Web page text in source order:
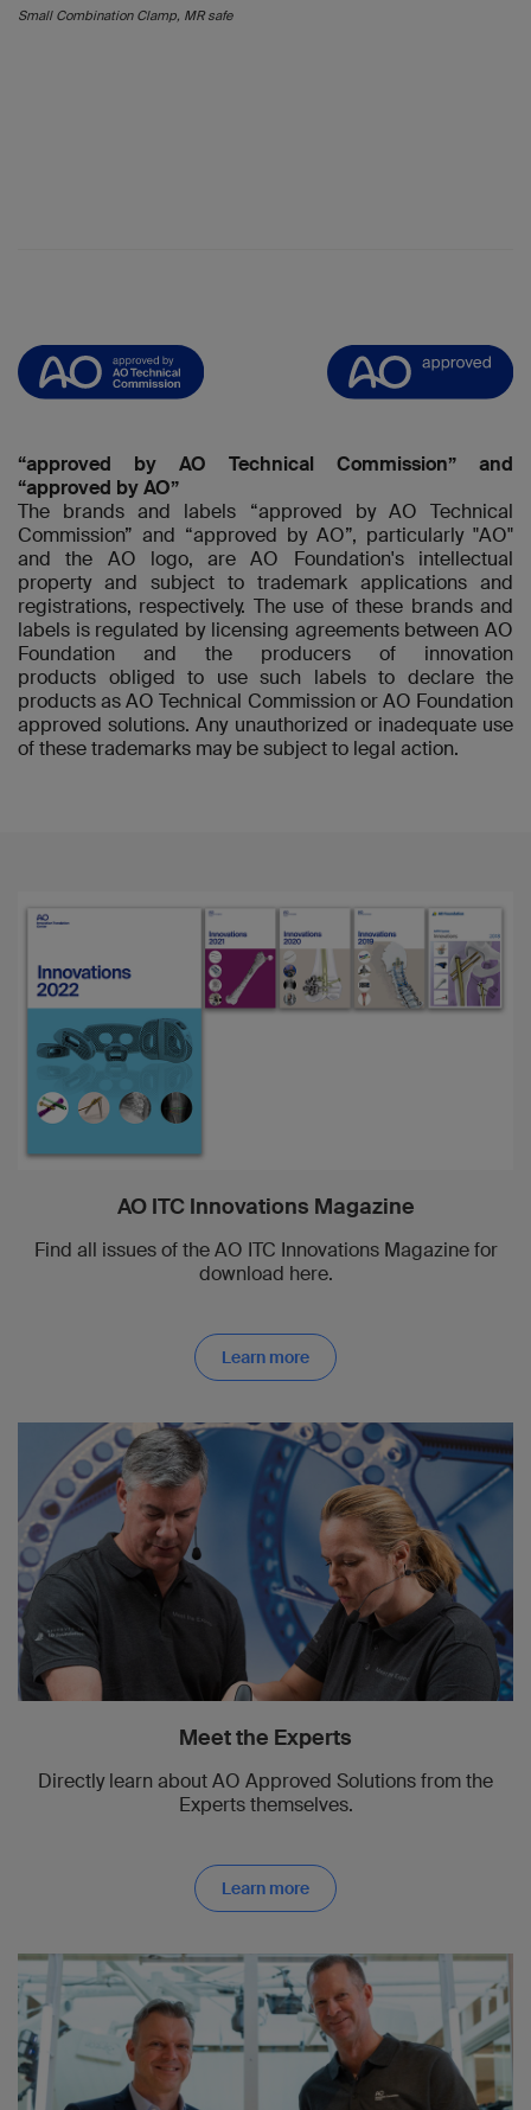
Small Combination Clamp, MR safe
“approved by AO Technical Commission” and
“approved by AO”
The brands and labels “approved by AO Technical
Commission” and “approved by AO”, particularly "AO"
and the AO logo, are AO Foundation's intellectual
property and subject to trademark applications and
registrations, respectively. The use of these brands and
labels is regulated by licensing agreements between AO
Foundation and the producers of innovation
products obliged to use such labels to declare the
products as AO Technical Commission or AO Foundation
approved solutions. Any unauthorized or inadequate use
of these trademarks may be subject to legal action.
AO ITC Innovations Magazine
Find all issues of the AO ITC Innovations Magazine for
download here.
Learn more
Meet the Experts
Directly learn about AO Approved Solutions from the
Experts themselves.
Learn more